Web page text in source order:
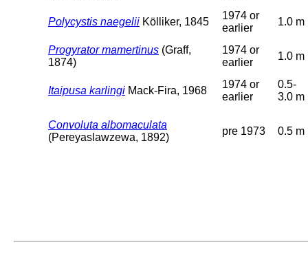
Polycystis naegelii Kölliker, 1845
1974 or
earlier
1.0 m
Progyrator mamertinus (Graff,
1874)
1974 or
earlier
1.0 m
Itaipusa karlingi Mack-Fira, 1968
1974 or
earlier
0.5-
3.0 m
Convoluta albomaculata
(Pereyaslawzewa, 1892)
pre 1973 0.5 m